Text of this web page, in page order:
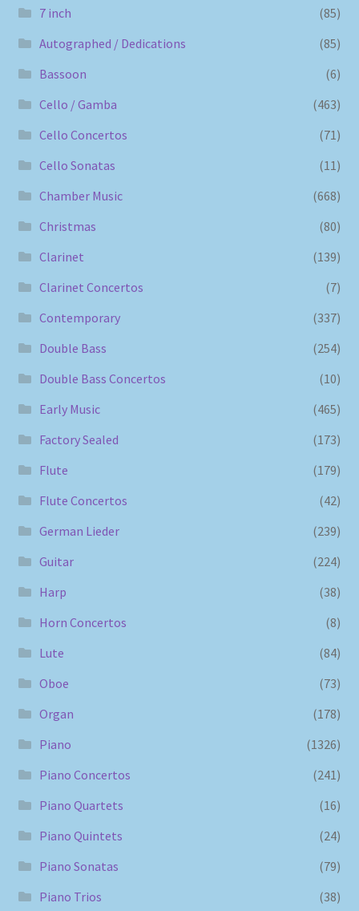
7 inch
(85)
Autographed / Dedications
(85)
Bassoon
(6)
Cello / Gamba
(463)
Cello Concertos
(71)
Cello Sonatas
(11)
Chamber Music
(668)
Christmas
(80)
Clarinet
(139)
Clarinet Concertos
(7)
Contemporary
(337)
Double Bass
(254)
Double Bass Concertos
(10)
Early Music
(465)
Factory Sealed
(173)
Flute
(179)
Flute Concertos
(42)
German Lieder
(239)
Guitar
(224)
Harp
(38)
Horn Concertos
(8)
Lute
(84)
Oboe
(73)
Organ
(178)
Piano
(1326)
Piano Concertos
(241)
Piano Quartets
(16)
Piano Quintets
(24)
Piano Sonatas
(79)
Piano Trios
(38)